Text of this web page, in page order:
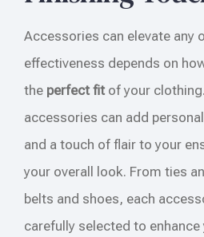
Accessories can elevate any
effectiveness depends on
the perfect fit of your
accessories can add
and a touch of flair to your
your overall look. From ties
belts and shoes, each
carefully selected to enhance